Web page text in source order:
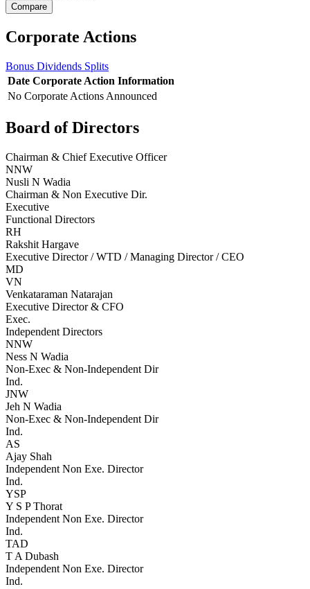
Corporate Actions
Bonus Dividends Splits
Date Corporate Action Information
No Corporate Actions Announced
Board of Directors
Chairman & Chief Executive Officer
NNW
Nusli N Wadia
Chairman & Non Executive Dir.
Executive
Functional Directors
RH
Rakshit Hargave
Executive Director / WTD / Managing Director / CEO
MD
VN
Venkataraman Natarajan
Executive Director & CFO
Exec.
Independent Directors
NNW
Ness N Wadia
Non-Exec & Non-Independent Dir
Ind.
JNW
Jeh N Wadia
Non-Exec & Non-Independent Dir
Ind.
AS
Ajay Shah
Independent Non Exe. Director
Ind.
YSP
Y S P Thorat
Independent Non Exe. Director
Ind.
TAD
T A Dubash
Independent Non Exe. Director
Ind.